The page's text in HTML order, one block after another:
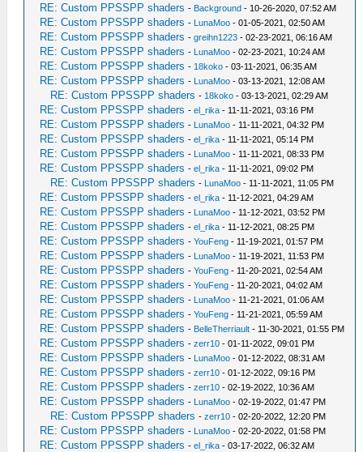
RE: Custom PPSSPP shaders - Background - 10-26-2020, 07:52 AM
RE: Custom PPSSPP shaders - LunaMoo - 01-05-2021, 02:50 AM
RE: Custom PPSSPP shaders -greihn1223 - 02-23-2021, 06:16 AM
RE: Custom PPSSPP shaders - LunaMoo - 02-23-2021, 10:24 AM
RE: Custom PPSSPP shaders - 18koko - 03-11-2021, 06:35 AM
RE: Custom PPSSPP shaders - LunaMoo - 03-13-2021, 12:08 AM
RE: Custom PPSSPP shaders - 18koko - 03-13-2021, 02:29 AM
RE: Custom PPSSPP shaders -el_rika - 11-11-2021, 03:16 PM
RE: Custom PPSSPP shaders - LunaMoo - 11-11-2021, 04:32 PM
RE: Custom PPSSPP shaders -el_rika - 11-11-2021, 05:14 PM
RE: Custom PPSSPP shaders - LunaMoo - 11-11-2021, 08:33 PM
RE: Custom PPSSPP shaders -el_rika - 11-11-2021, 09:02 PM
RE: Custom PPSSPP shaders - LunaMoo - 11-11-2021, 11:05 PM
RE: Custom PPSSPP shaders -el_rika - 11-12-2021, 04:29 AM
RE: Custom PPSSPP shaders - LunaMoo - 11-12-2021, 03:52 PM
RE: Custom PPSSPP shaders -el_rika - 11-12-2021, 08:25 PM
RE: Custom PPSSPP shaders -YouFeng - 11-19-2021, 01:57 PM
RE: Custom PPSSPP shaders - LunaMoo - 11-19-2021, 11:53 PM
RE: Custom PPSSPP shaders -YouFeng - 11-20-2021, 02:54 AM
RE: Custom PPSSPP shaders -YouFeng - 11-20-2021, 04:02 AM
RE: Custom PPSSPP shaders - LunaMoo - 11-21-2021, 01:06 AM
RE: Custom PPSSPP shaders -YouFeng - 11-21-2021, 05:59 AM
RE: Custom PPSSPP shaders - BelleTherriault - 11-30-2021, 01:55 PM
RE: Custom PPSSPP shaders -zerr10 - 01-11-2022, 09:01 PM
RE: Custom PPSSPP shaders - LunaMoo - 01-12-2022, 08:31 AM
RE: Custom PPSSPP shaders -zerr10 - 01-12-2022, 09:16 PM
RE: Custom PPSSPP shaders -zerr10 - 02-19-2022, 10:36 AM
RE: Custom PPSSPP shaders - LunaMoo - 02-19-2022, 01:47 PM
RE: Custom PPSSPP shaders -zerr10 - 02-20-2022, 12:20 PM
RE: Custom PPSSPP shaders - LunaMoo - 02-20-2022, 01:58 PM
RE: Custom PPSSPP shaders -el_rika - 03-17-2022, 06:32 AM